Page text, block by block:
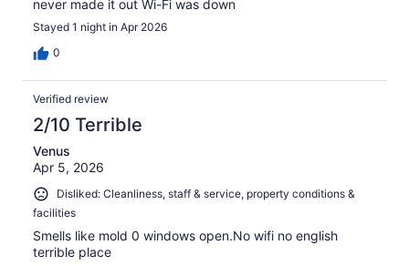
never made it out Wi-Fi was down
Stayed 1 night in Apr 2026
0
Verified review
2/10 Terrible
Venus
Apr 5, 2026
Disliked: Cleanliness, staff & service, property conditions &
facilities
Smells like mold 0 windows open.No wifi no english
terrible place